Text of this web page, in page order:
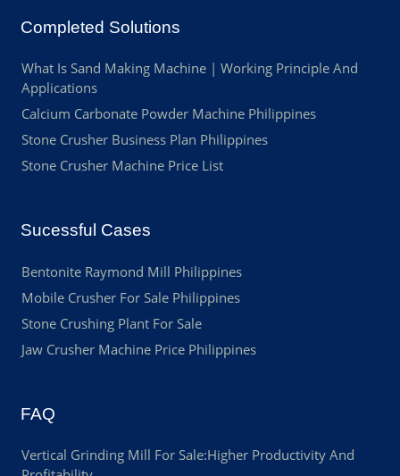
Completed Solutions
What Is Sand Making Machine | Working Principle And
Applications
Calcium Carbonate Powder Machine Philippines
Stone Crusher Business Plan Philippines
Stone Crusher Machine Price List
Sucessful Cases
Bentonite Raymond Mill Philippines
Mobile Crusher For Sale Philippines
Stone Crushing Plant For Sale
Jaw Crusher Machine Price Philippines
FAQ
Vertical Grinding Mill For Sale:Higher Productivity And